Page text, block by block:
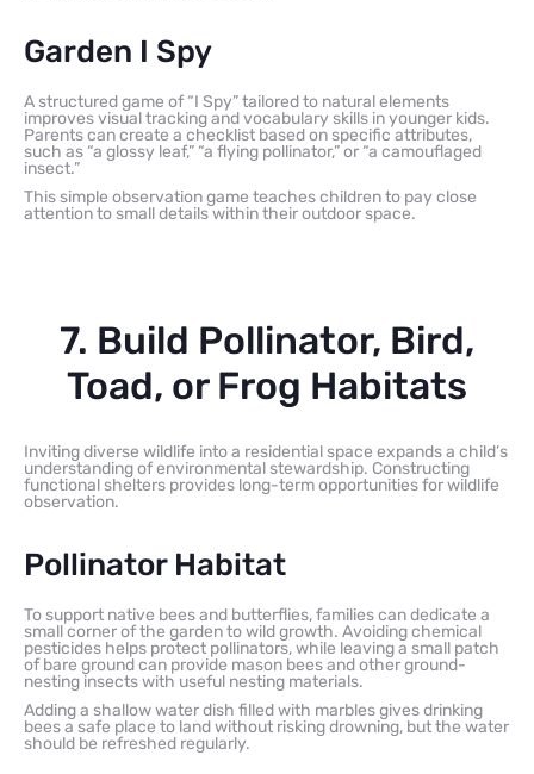
Garden I Spy
A structured game of “I Spy” tailored to natural elements
improves visual tracking and vocabulary skills in younger kids.
Parents can create a checklist based on specific attributes,
such as “a glossy leaf,” “a flying pollinator,” or “a camouflaged
insect.”
This simple observation game teaches children to pay close
attention to small details within their outdoor space.
7. Build Pollinator, Bird,
Toad, or Frog Habitats
Inviting diverse wildlife into a residential space expands a child’s
understanding of environmental stewardship. Constructing
functional shelters provides long-term opportunities for wildlife
observation.
Pollinator Habitat
To support native bees and butterflies, families can dedicate a
small corner of the garden to wild growth. Avoiding chemical
pesticides helps protect pollinators, while leaving a small patch
of bare ground can provide mason bees and other ground-
nesting insects with useful nesting materials.
Adding a shallow water dish filled with marbles gives drinking
bees a safe place to land without risking drowning, but the water
should be refreshed regularly.